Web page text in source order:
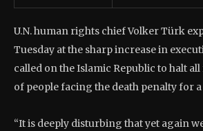
U.N. human rights chief Volker Türk
Tuesday at the sharp increase in
called on the Islamic Republic to halt
of people facing the death penalty for
“It is deeply disturbing that yet again